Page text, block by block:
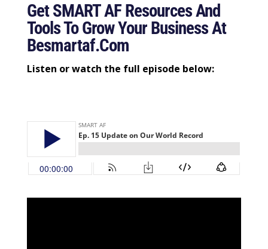
Get SMART AF Resources And
Tools To Grow Your Business At
Besmartaf.com
Listen or watch the full episode below: